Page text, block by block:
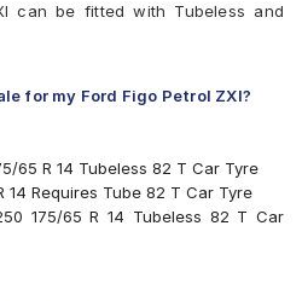
2
can be fitted with Tubeless and
for my Ford Figo Petrol ZXI?
65 R 14 Tubeless 82 T Car Tyre
14 Requires Tube 82 T Car Tyre
175/65 R 14 Tubeless 82 T Car
175/65 R 14 Tubeless 82 T Car